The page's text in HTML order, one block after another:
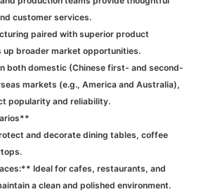
customer services.
paired with superior product
up broader market opportunities.
both domestic (Chinese first- and second-
markets (e.g., America and Australia),
popularity and reliability.
and decorate dining tables, coffee
Ideal for cafes, restaurants, and
a clean and polished environment.